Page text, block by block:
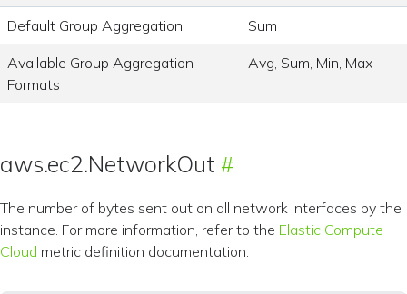
Default Group Aggregation Sum
Available Group Aggregation
Formats
Avg, Sum, Min, Max
aws.ec2.NetworkOut
The number of bytes sent out on all network interfaces by the
instance. For more information, refer to the Elastic Compute
Cloud metric definition documentation.